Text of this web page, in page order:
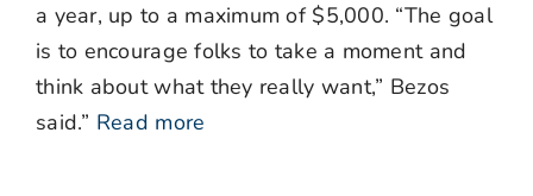
a year, up to a maximum of $5,000. “The goal
is to encourage folks to take a moment and
think about what they really want,” Bezos
said.” Read more